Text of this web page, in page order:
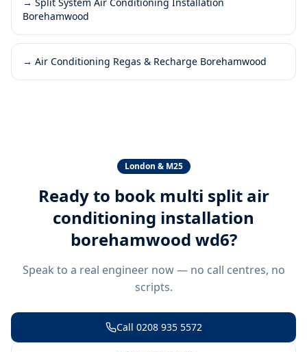
Borehamwood
→ Air Conditioning Regas & Recharge Borehamwood
London & M25
Ready to book multi split air
conditioning installation
borehamwood wd6?
Speak to a real engineer now — no call centres, no
scripts.
Call 0208 935 5572